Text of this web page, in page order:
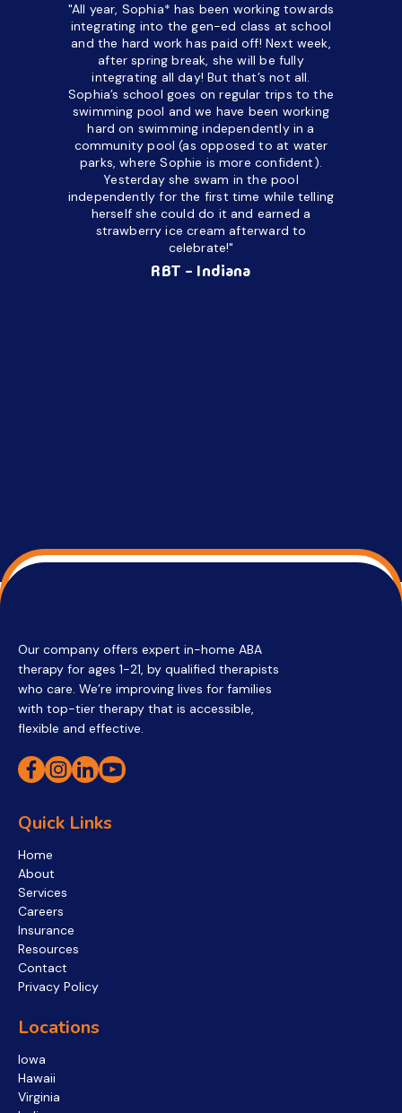
"All year, Sophia* has been working towards
integrating into the gen-ed class at school
and the hard work has paid off! Next week,
after spring break, she will be fully
integrating all day!But that’s not all.
Sophia’s school goes on regular trips to the
swimming pool and we have been working
hard on swimming independently in a
community pool (as opposed to at water
parks, where Sophie is more confident).
Yesterday she swam in the pool
independently for the first time while telling
herself she could do it and earned a
strawberry ice cream afterward to
celebrate!"
RBT - Indiana
Our company offers expert in-home ABA
therapy for ages 1-21, by qualified therapists
who care. We’re improving lives for families
with top-tier therapy that is accessible,
flexible and effective.
Quick Links
Home
About
Services
Careers
Insurance
Resources
Contact
Privacy Policy
Locations
Iowa
Hawaii
Virginia